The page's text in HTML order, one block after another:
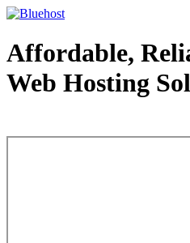
Affordable,
Web Hosting